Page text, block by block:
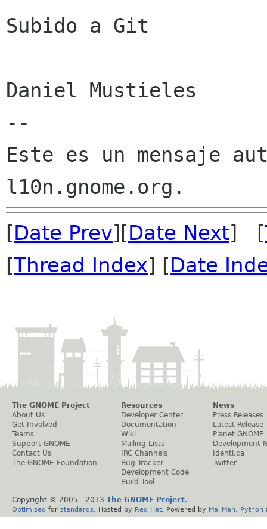
Subido a Git
Daniel Mustieles
--
Este es un mensaje
[Date Prev][Date Next] [
[Thread Index] [Date
The GNOME Project
About Us
Get Involved
Teams
Support GNOME
Contact Us
The GNOME Foundation
Resources
Developer Center
Documentation
Wiki
Mailing Lists
IRC Channels
Bug Tracker
Development Code
Build Tool
News
Press Releases
Latest Release
Planet GNOME
Development
Identi.ca
Twitter
Copyright © 2005 - 2013 The GNOME Project.
Optimised for standards . Hosted by Red Hat . Powered by MailMan Python